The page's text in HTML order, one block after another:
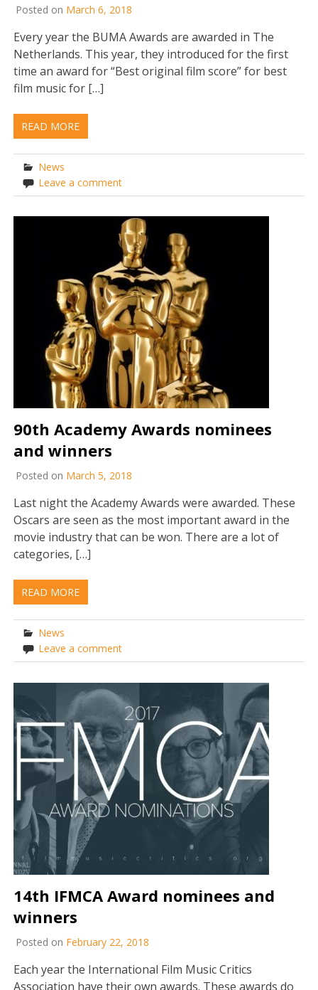
Posted on March 6, 2018
Every year the BUMA Awards are awarded in The
Netherlands. This year, they introduced for the first
time an award for “Best original film score” for best
film music for […]
READ MORE
News
Leave a comment
90th Academy Awards nominees
and winners
Posted on March 5, 2018
Last night the Academy Awards were awarded. These
Oscars are seen as the most important award in the
movie industry that can be won. There are a lot of
categories, […]
READ MORE
News
Leave a comment
14th IFMCA Award nominees and
winners
Posted on February 22, 2018
Each year the International Film Music Critics
Association have their own awards. These awards do